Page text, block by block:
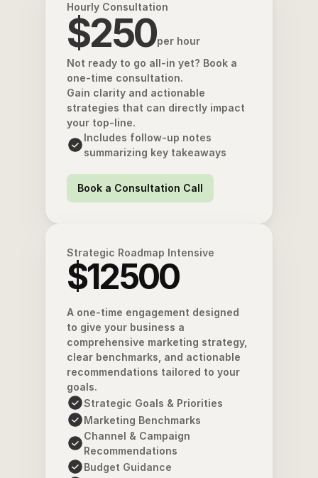
Hourly Consultation
$250per hour
Not ready to go all-in yet? Book a
one-time consultation.
Gain clarity and actionable
strategies that can directly impact
your top-line.
Includes follow-up notes
summarizing key takeaways
Book a Consultation Call
Strategic Roadmap Intensive
$12500
A one-time engagement designed
to give your business a
comprehensive marketing strategy,
clear benchmarks, and actionable
recommendations tailored to your
goals.
Strategic Goals & Priorities
Marketing Benchmarks
Channel & Campaign
Recommendations
Budget Guidance